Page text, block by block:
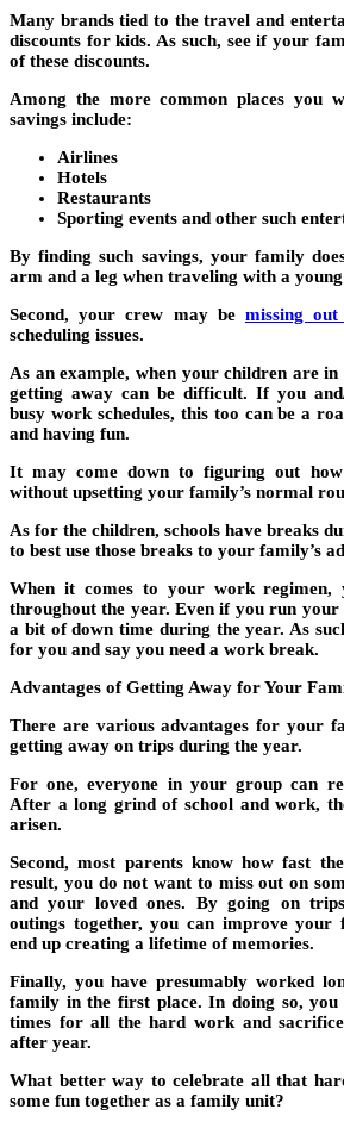
Many brands tied to the travel and
discounts for kids. As such, see if your
of these discounts.
Among the more common places you
savings include:
Airlines
Hotels
Restaurants
Sporting events and other such
By finding such savings, your family
arm and a leg when traveling with a young
Second, your crew may be missing
scheduling issues.
As an example, when your children are
getting away can be difficult. If you
busy work schedules, this too can be a
and having fun.
It may come down to figuring out
without upsetting your family’s normal
As for the children, schools have breaks
to best use those breaks to your family’s
When it comes to your work regimen,
throughout the year. Even if you run your
a bit of down time during the year. As
for you and say you need a work break.
Advantages of Getting Away for Your
There are various advantages for your
getting away on trips during the year.
For one, everyone in your group can
After a long grind of school and work,
arisen.
Second, most parents know how fast
result, you do not want to miss out on
and your loved ones. By going on
outings together, you can improve your
end up creating a lifetime of memories.
Finally, you have presumably worked
family in the first place. In doing so, you
times for all the hard work and
after year.
What better way to celebrate all that
some fun together as a family unit?